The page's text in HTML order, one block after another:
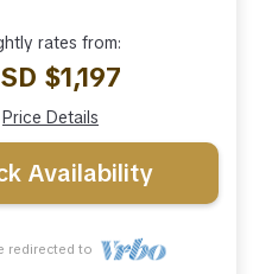
rates from:
$1,197
Price Details
Availability
redirected to